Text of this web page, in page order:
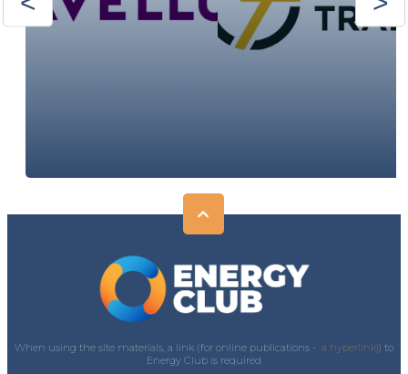
When using the site materials, a link (for online publications - a hyperlink)) to
Energy Club is required